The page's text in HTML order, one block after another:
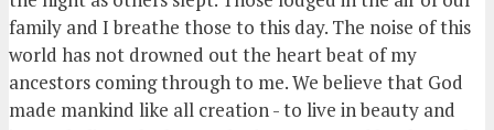
family and I breathe those to this day. The noise of this
world has not drowned out the heart beat of my
ancestors coming through to me. We believe that God
made mankind like all creation - to live in beauty and